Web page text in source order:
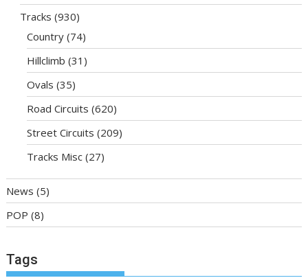
Tracks (930)
Country (74)
Hillclimb (31)
Ovals (35)
Road Circuits (620)
Street Circuits (209)
Tracks Misc (27)
News (5)
POP (8)
Tags